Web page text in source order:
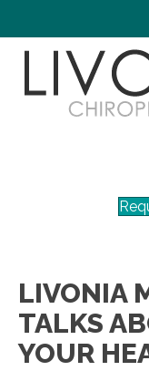
LIVONIA
TALKS
YOUR